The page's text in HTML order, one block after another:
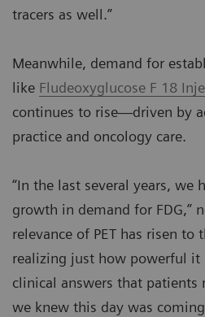
tracers as well.”
Meanwhile, demand for
like Fludeoxyglucose F 18
continues to rise—driven by
practice and oncology care.
“In the last several years, we
growth in demand for FDG,”
relevance of PET has risen to
realizing just how powerful
clinical answers that patients
we knew this day was